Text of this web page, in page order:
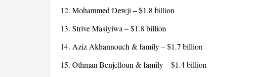
12. Mohammed Dewji – $1.8 billion
13. Strive Masiyiwa – $1.8 billion
14. Aziz Akhannouch & family – $1.7 billion
15. Othman Benjelloun & family – $1.4 billion